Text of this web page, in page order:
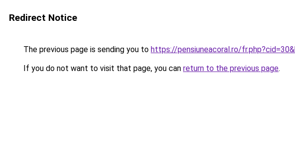
Redirect Notice
The previous page is sending you to https://pensiuneacoral.ro/
If you do not want to visit that page, you can return to the previous page.